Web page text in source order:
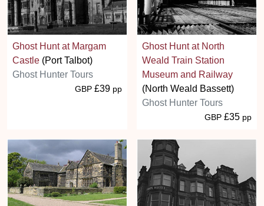
Ghost Hunt at Margam
Castle (Port Talbot)
Ghost Hunter Tours
GBP £39 pp
Ghost Hunt at North
Weald Train Station
Museum and Railway
(North Weald Bassett)
Ghost Hunter Tours
GBP £35 pp